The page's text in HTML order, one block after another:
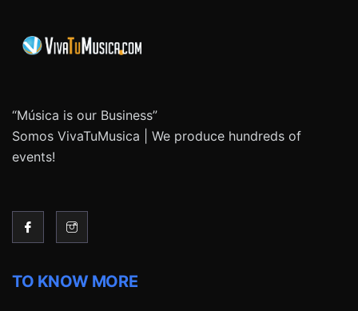
“Música is our Business”
Somos VivaTuMusica | We produce hundreds of
events!
TO KNOW MORE